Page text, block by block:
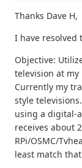
Thanks Dave H,
I have resolved
Objective:
television at
Currently my
style
using a digital-
receives about
RPi/OSMC/
least match